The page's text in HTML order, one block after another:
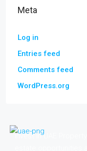
Meta
Log in
Entries feed
Comments feed
WordPress.org
Invest in UAE